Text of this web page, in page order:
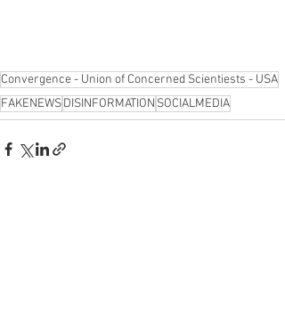
Convergence - Union of Concerned Scientiests - USA
FAKENEWSDISINFORMATION SOCIALMEDIA